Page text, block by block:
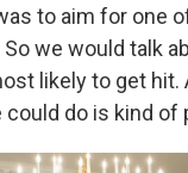
to aim for one
we would talk
likely to get hit.
do is kind of